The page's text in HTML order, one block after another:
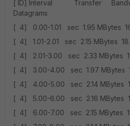
[ ID] Interval Transfer
Datagrams
[ 4] 0.00-1.01 sec 1.95 MBytes
[ 4] 1.01-2.01 sec 2.15 MBytes
[ 4] 2.01-3.00 sec 2.33 MBytes
[ 4] 3.00-4.00 sec 1.97 MBytes
[ 4] 4.00-5.00 sec 2.14 MBytes
[ 4] 5.00-6.00 sec 2.16 MBytes
[ 4] 6.00-7.00 sec 2.15 MBytes